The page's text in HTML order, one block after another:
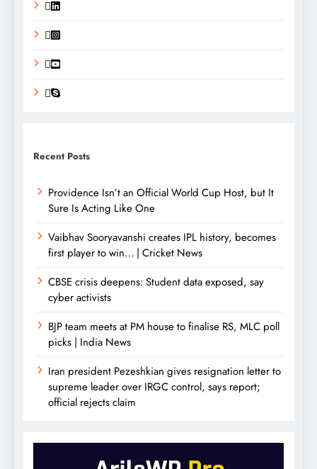
Recent Posts
Providence Isn’t an Official World Cup Host, but It
Sure Is Acting Like One
Vaibhav Sooryavanshi creates IPL history, becomes
first player to win… | Cricket News
CBSE crisis deepens: Student data exposed, say
cyber activists
BJP team meets at PM house to finalise RS, MLC poll
picks | India News
Iran president Pezeshkian gives resignation letter to
supreme leader over IRGC control, says report;
official rejects claim